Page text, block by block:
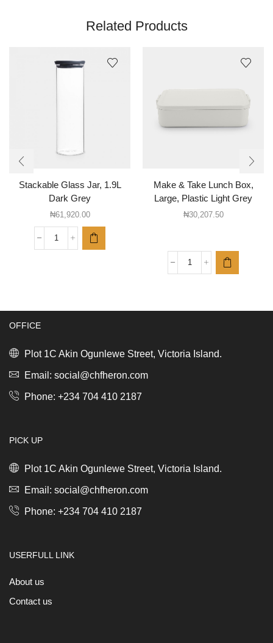
Related Products
Stackable Glass Jar, 1.9L
Dark Grey
₦61,920.00
Stackable
quantity
Make & Take Lunch Box,
Large, Plastic Light Grey
₦30,207.50
Make
Box,
Light
Grey
OFFICE
Plot 1C Akin Ogunlewe Street, Victoria Island.
Email: social@chfheron.com
Phone: +234 704 410 2187
PICK UP
Plot 1C Akin Ogunlewe Street, Victoria Island.
Email: social@chfheron.com
Phone: +234 704 410 2187
USERFULL LINK
About us
Contact us